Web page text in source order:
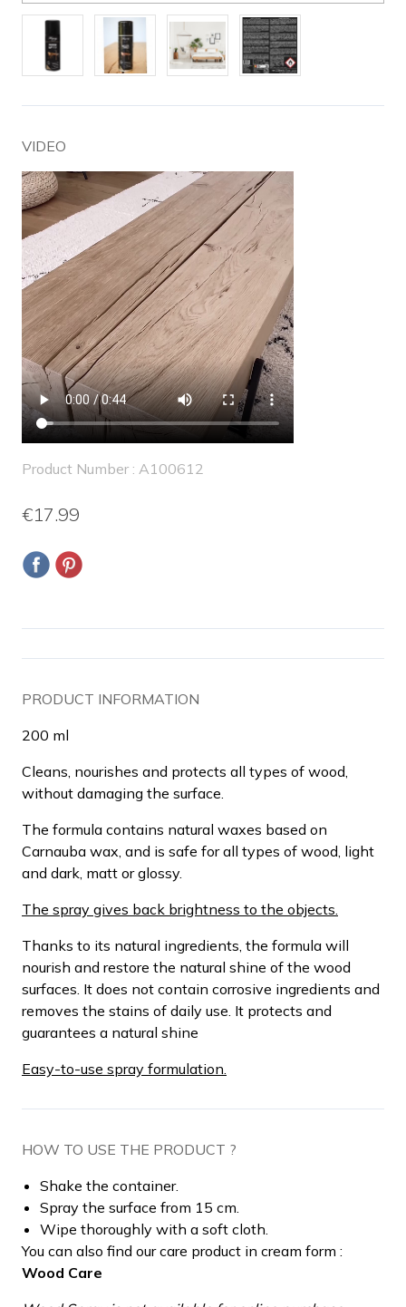
VIDEO
Product Number : A100612
€17.99
PRODUCT INFORMATION
200 ml
Cleans, nourishes and protects all types of wood,
without damaging the surface.
The formula contains natural waxes based on
Carnauba wax, and is safe for all types of wood, light
and dark, matt or glossy.
The spray gives back brightness to the objects.
Thanks to its natural ingredients, the formula will
nourish and restore the natural shine of the wood
surfaces. It does not contain corrosive ingredients and
removes the stains of daily use. It protects and
guarantees a natural shine
Easy-to-use spray formulation.
HOW TO USE THE PRODUCT ?
Shake the container.
Spray the surface from 15 cm.
Wipe thoroughly with a soft cloth.
You can also find our care product in cream form :
Wood Care